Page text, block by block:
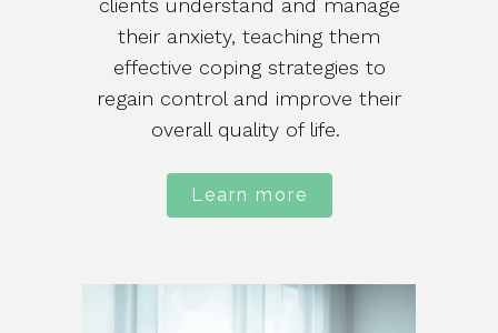
clients understand and manage
their anxiety, teaching them
effective coping strategies to
regain control and improve their
overall quality of life.
Learn more